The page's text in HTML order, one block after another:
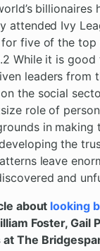
billionaires
attended Ivy
five of the top
While it is good
leaders from
the social
role of
in making
the
leave
and
about looking
Foster, Gail
at The